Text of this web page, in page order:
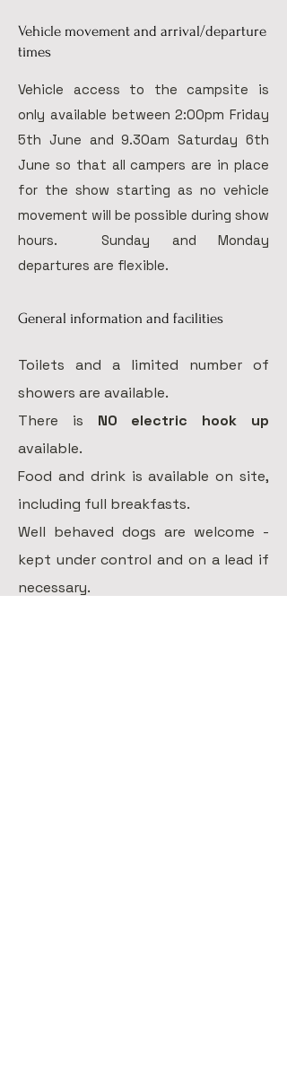
Vehicle movement and arrival/departure
times
Vehicle access to the campsite is
only available between 2:00pm Friday
5th June and 9.30am Saturday 6th
June so that all campers are in place
for the show starting as no vehicle
movement will be possible during show
hours. Sunday and Monday
departures are flexible.
General information and facilities
Toilets and a
limited number of
showers are available.
There is NO electric hook up
available.
Food and drink is available on site,
including full breakfasts.
Well behaved dogs are welcome -
kept under control and on a lead if
necessary.